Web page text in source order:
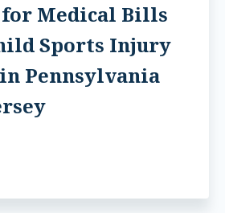
Medical Bills
Sports Injury
Pennsylvania